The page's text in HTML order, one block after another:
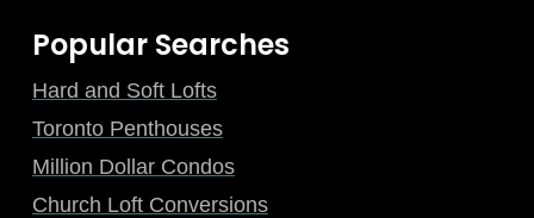
Popular Searches
Hard and Soft Lofts
Toronto Penthouses
Million Dollar Condos
Church Loft Conversions